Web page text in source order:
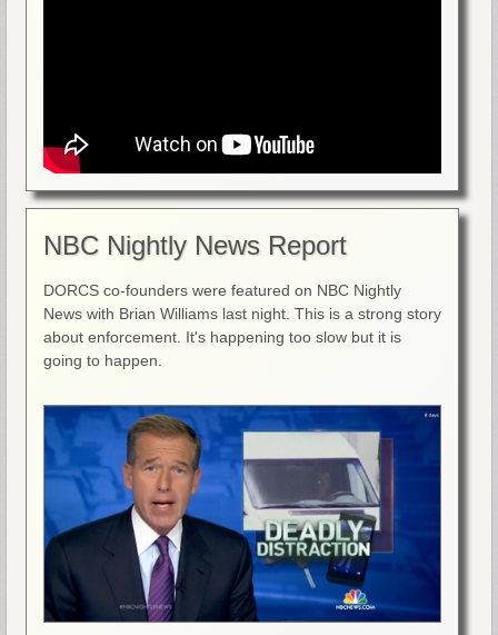
NBC Nightly News Report
DORCS co-founders were featured on NBC Nightly
News with Brian Williams last night. This is a strong story
about enforcement. It's happening too slow but it is
going to happen.